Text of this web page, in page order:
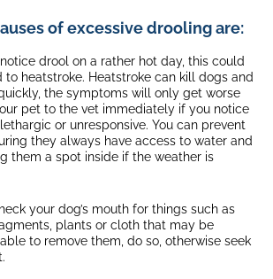
of excessive drooling are:
drool on a rather hot day, this could
heatstroke. Heatstroke can kill dogs and
the symptoms will only get worse
pet to the vet immediately if you notice
or unresponsive. You can prevent
they always have access to water and
them a spot inside if the weather is
your dog’s mouth for things such as
plants or cloth that may be
to remove them, do so, otherwise seek